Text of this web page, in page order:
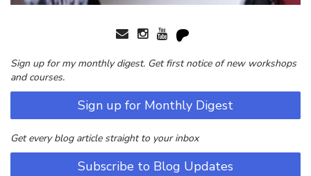
Sign up for my monthly digest. Get first notice of new workshops
and courses.
Sign up for Monthly Digest
Get every blog article straight to your inbox
Subscribe to Blog Updates